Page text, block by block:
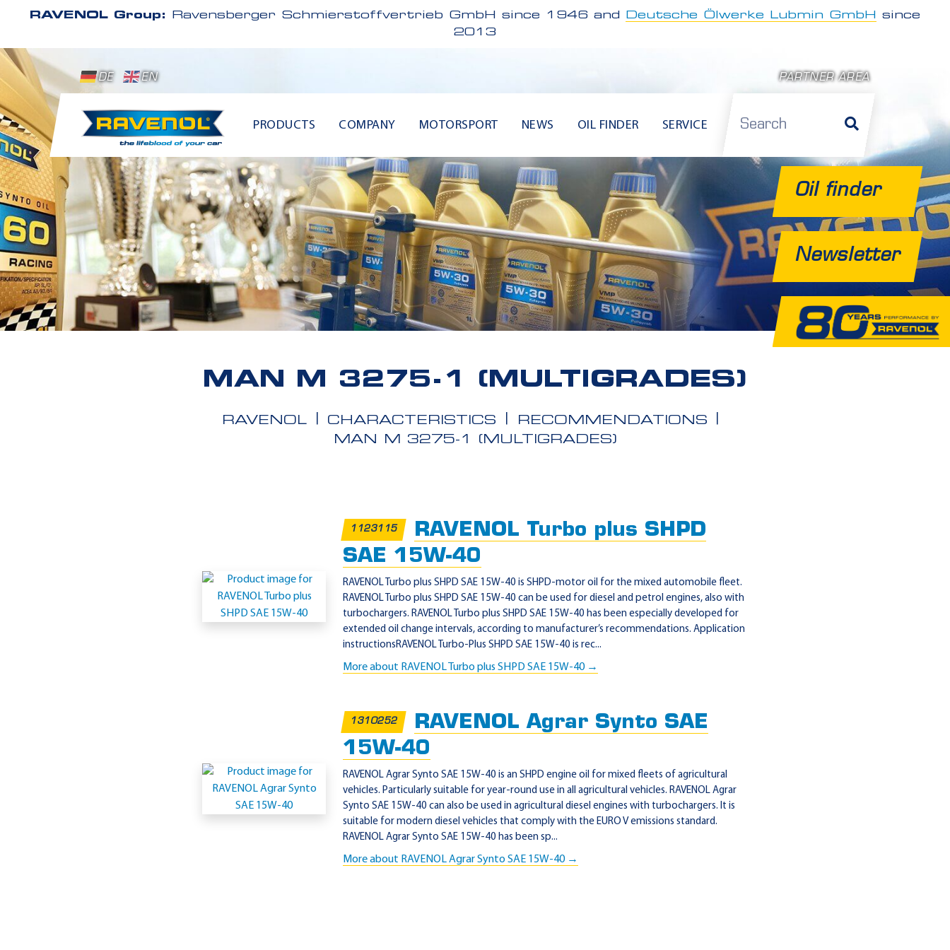
RAVENOL Group: Ravensberger Schmierstoffvertrieb GmbH since 1946 and Deutsche Ölwerke Lubmin GmbH
since
2013
DE EN PARTNER AREA
PRODUCTS COMPANY MOTORSPORT NEWS OIL FINDER SERVICE
Oil finder
Newsletter
MAN M 3275-1 (MULTIGRADES)
RAVENOL CHARACTERISTICS
RECOMMENDATIONS
MAN M 3275-1 (MULTIGRADES)
MAN
M
3275-
1123115
RAVENOL Turbo plus SHPD
SAE 15W-40
RAVENOL Turbo plus SHPD SAE 15W-40 is SHPD-motor oil for the mixed automobile fleet.
RAVENOL Turbo plus SHPD SAE 15W-40 can be used for diesel and petrol engines, also with
turbochargers. RAVENOL Turbo plus SHPD SAE 15W-40 has been especially developed for
extended oil change intervals, according to manufacturer’s recommendations. Application
instructionsRAVENOL Turbo-Plus SHPD SAE 15W-40 is rec...
More about RAVENOL Turbo plus SHPD SAE 15W-40 →
1310252
RAVENOL Agrar Synto SAE
15W-40
RAVENOL Agrar Synto SAE 15W-40 is an SHPD engine oil for mixed fleets of agricultural
vehicles. Particularly suitable for year-round use in all agricultural vehicles. RAVENOL Agrar
Synto SAE 15W-40 can also be used in agricultural diesel engines with turbochargers. It is
suitable for modern diesel vehicles that comply with the EURO V emissions standard.
RAVENOL Agrar Synto SAE 15W-40 has been sp...
More about RAVENOL Agrar Synto SAE 15W-40 →